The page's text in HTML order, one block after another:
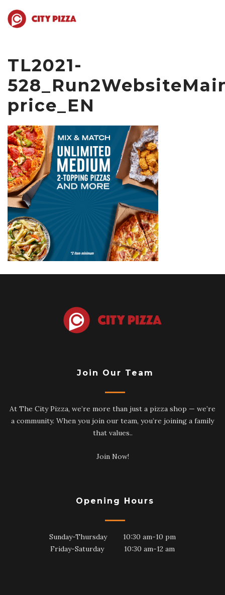
TL2021-
price_EN
Join Our Team
At The City Pizza, we’re more than just a pizza shop — we’re
a community. When you join our team, you’re joining a family
that values..
Join Now!
Opening Hours
Sunday-Thursday 10:30 am-10 pm
Friday-Saturday 10:30 am-12 am